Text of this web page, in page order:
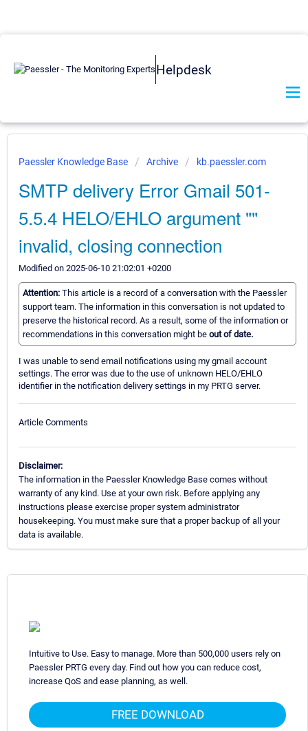
Helpdesk
Paessler Knowledge Base Archive kb.paessler.com
SMTP delivery Error Gmail 501-
5.5.4 HELO/EHLO argument ""
invalid, closing connection
Modified on 2025-06-10 21:02:01 +0200
Attention: This article is a record of a conversation with the Paessler
support team. The information in this conversation is not updated to
preserve the historical record. As a result, some of the information or
recommendations in this conversation might be out of date.
I was unable to send email notifications using my gmail account
settings. The error was due to the use of unknown HELO/EHLO
identifier in the notification delivery settings in my PRTG server.
Article Comments
Disclaimer:
The information in the Paessler Knowledge Base comes without
warranty of any kind. Use at your own risk. Before applying any
instructions please exercise proper system administrator
housekeeping. You must make sure that a proper backup of all your
data is available.
Intuitive to Use. Easy to manage. More than 500,000 users rely on
Paessler PRTG every day. Find out how you can reduce cost,
increase QoS and ease planning, as well.
FREE DOWNLOAD